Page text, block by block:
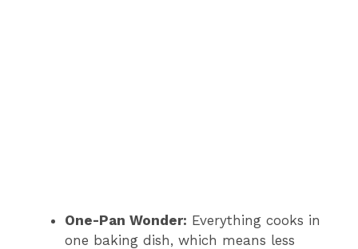
One-Pan Wonder: Everything cooks in
one baking dish, which means less